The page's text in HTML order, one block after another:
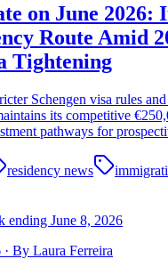
on June 2026:
Route Amid
Tightening
Schengen visa rules
its competitive
pathways for
residency news
ending June 8, 2026
· By Laura Ferreira